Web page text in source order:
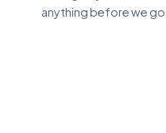
anything before we go.